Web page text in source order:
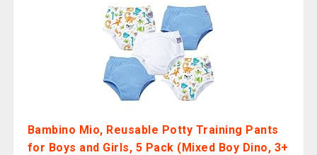
Bambino Mio, Reusable Potty Training Pants
for Boys and Girls, 5 Pack (Mixed Boy Dino, 3+